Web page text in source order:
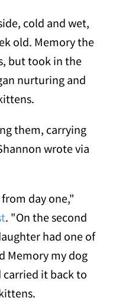
cold and wet,
old. Memory the
but took in the
nurturing and
them, carrying
wrote via
day one,"
. "On the second
had one of
Memory my dog
it back to